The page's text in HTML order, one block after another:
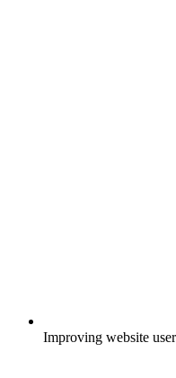
Improving website